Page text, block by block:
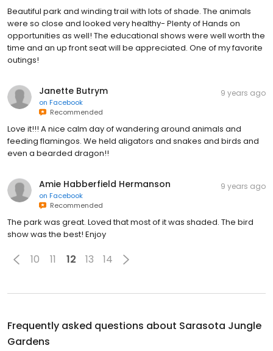
Beautiful park and winding trail with lots of shade. The animals
were so close and looked very healthy- Plenty of Hands on
opportunities as well! The educational shows were well worth the
time and an up front seat will be appreciated. One of my favorite
outings!
Janette Butrym
on Facebook
Recommended
9 years ago
Love it!!! A nice calm day of wandering around animals and
feeding flamingos. We held aligators and snakes and birds and
even a bearded dragon!!
Amie Habberfield Hermanson
on Facebook
Recommended
9 years ago
The park was great. Loved that most of it was shaded. The bird
show was the best! Enjoy
10 11 12 13 14
Frequently asked questions about Sarasota Jungle
Gardens